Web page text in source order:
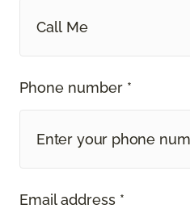
Call Me
Phone number *
Email address *